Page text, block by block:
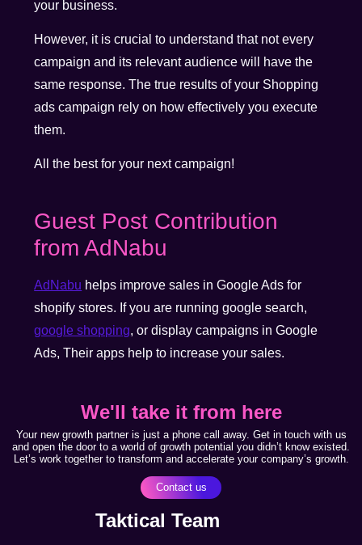
your business.
However, it is crucial to understand that not every
campaign and its relevant audience will have the
same response. The true results of your Shopping
ads campaign rely on how effectively you execute
them.
All the best for your next campaign!
Guest Post Contribution
from AdNabu
AdNabu helps improve sales in Google Ads for
shopify stores. If you are running google search,
google shopping, or display campaigns in Google
Ads, Their apps help to increase your sales.
We'll take it from here
Your new growth partner is just a phone call away. Get in touch with us
and open the door to a world of growth potential you didn’t know existed.
Let’s work together to transform and accelerate your company’s growth.
Contact us
Taktical Team